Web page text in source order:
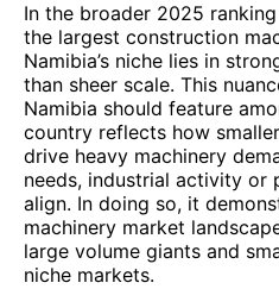
In the broader 2025
the largest construction
Namibia’s niche lies in
than sheer scale. This
Namibia should feature
country reflects how
drive heavy machinery
needs, industrial activity or
align. In doing so, it
machinery market
large volume giants and
niche markets.